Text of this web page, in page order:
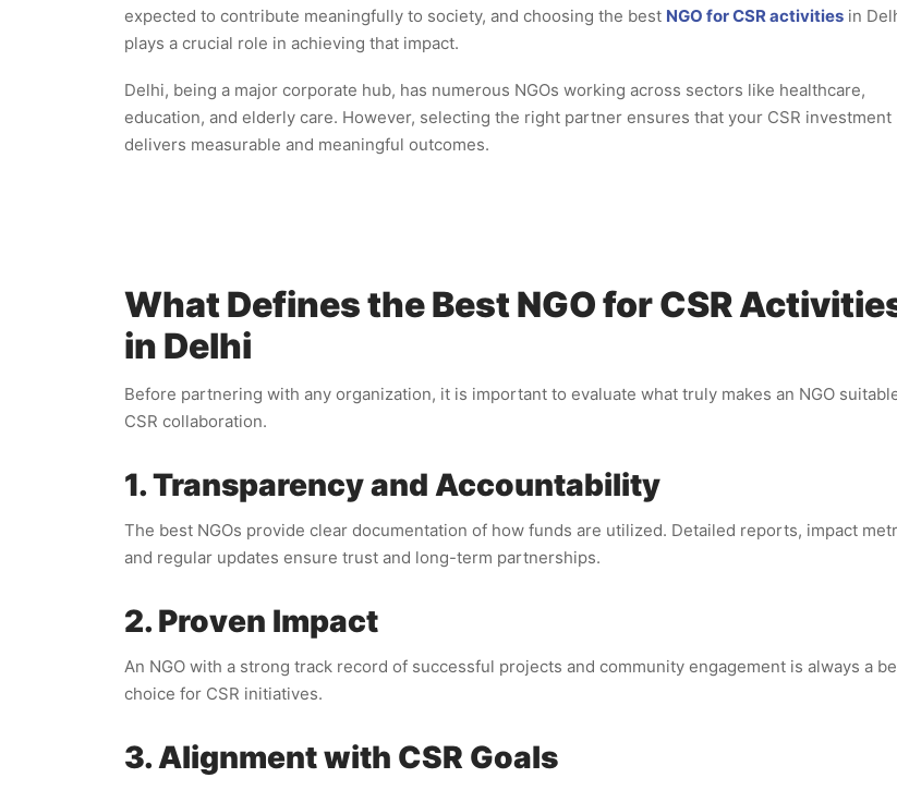
expected to contribute meaningfully to society, and choosing the best NGO for CSR activities in
plays a crucial role in achieving that impact.
Delhi, being a major corporate hub, has numerous NGOs working across sectors like healthcare,
education, and elderly care. However, selecting the right partner ensures that your CSR investment
delivers measurable and meaningful outcomes.
What Defines the Best NGO for CSR
in Delhi
Before partnering with any organization, it is important to evaluate what truly makes an NGO
CSR collaboration.
1. Transparency and Accountability
The best NGOs provide clear documentation of how funds are utilized. Detailed reports, impact
and regular updates ensure trust and long-term partnerships.
2. Proven Impact
An NGO with a strong track record of successful projects and community engagement is always a
choice for CSR initiatives.
3. Alignment with CSR Goals